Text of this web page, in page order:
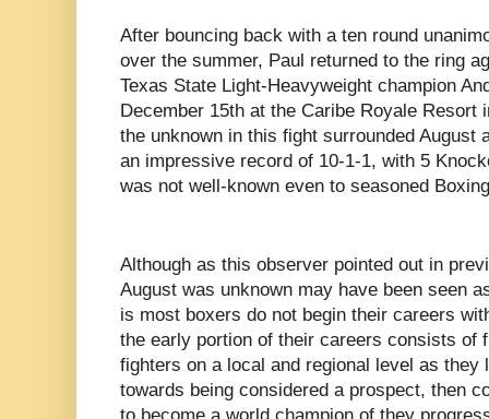
After bouncing back with a ten round
over the summer, Paul returned to the ring
Texas State Light-Heavyweight champion
December 15th at the Caribe Royale Resort
the unknown in this fight surrounded August
an impressive record of 10-1-1, with 5
was not well-known even to seasoned
Although as this observer pointed out in
August was unknown may have been seen
is most boxers do not begin their careers
the early portion of their careers consists of
fighters on a local and regional level as they
towards being considered a prospect, then